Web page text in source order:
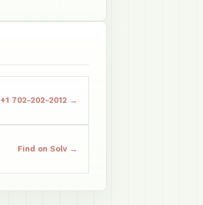
+1 702-202-2012 →
Find on Solv →